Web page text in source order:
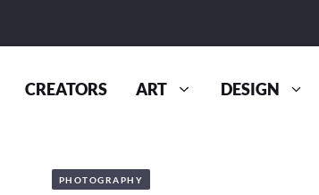
CREATORS ART DESIGN
PHOTOGRAPHY